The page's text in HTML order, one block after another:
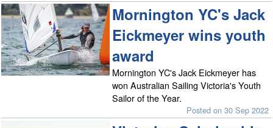
Mornington YC's Jack
Eickmeyer wins youth
award
Mornington YC's Jack Eickmeyer has
won Australian Sailing Victoria's Youth
Sailor of the Year.
Posted on 30 Sep 2022